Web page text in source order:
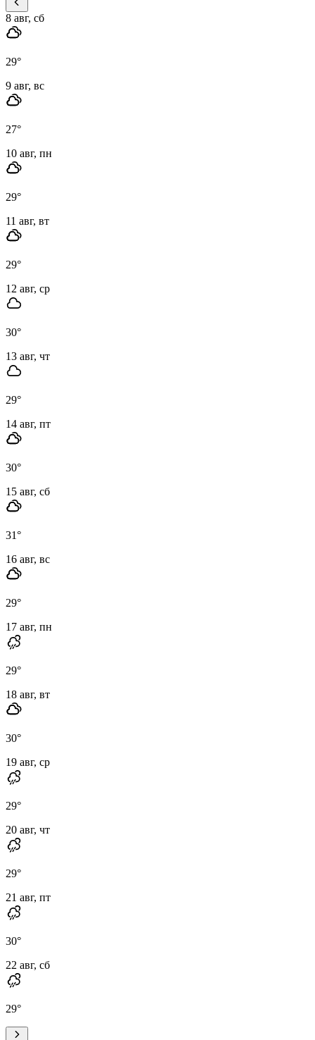
8 авг, сб
29°
9 авг, вс
27°
10 авг, пн
29°
11 авг, вт
29°
12 авг, ср
30°
13 авг, чт
29°
14 авг, пт
30°
15 авг, сб
31°
16 авг, вс
29°
17 авг, пн
29°
18 авг, вт
30°
19 авг, ср
29°
20 авг, чт
29°
21 авг, пт
30°
22 авг, сб
29°